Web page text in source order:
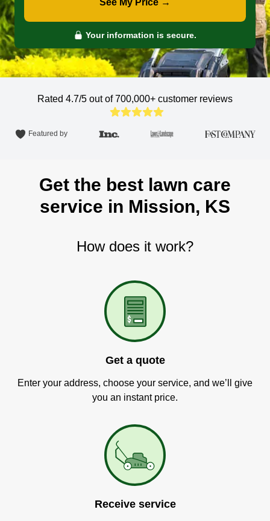
See My Price →
Your information is secure.
Rated 4.7/5 out of 700,000+ customer reviews
Featured by
Get the best lawn care
service in Mission, KS
How does it work?
Get a quote
Enter your address, choose your service, and we’ll give
you an instant price.
Receive service